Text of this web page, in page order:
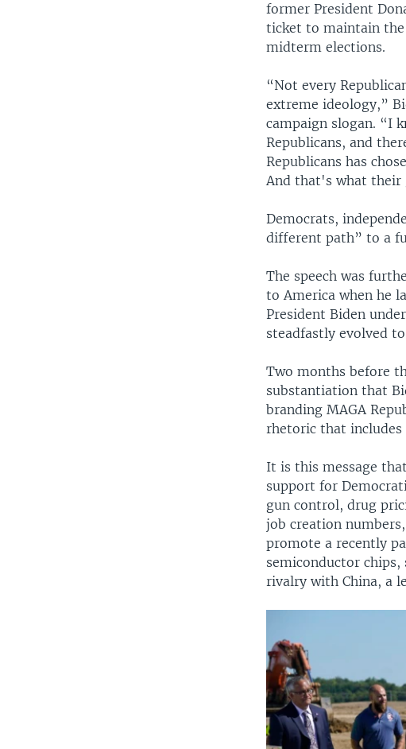
former President
ticket to maintain the
midterm elections.
“Not every
extreme ideology,”
campaign slogan. “I
Republicans, and
Republicans has
And that's what their
Democrats,
different path” to a
The speech was
to America when he
President Biden
steadfastly evolved
Two months before
substantiation that
branding MAGA
rhetoric that includes
It is this message
support for
gun control, drug
job creation
promote a recently
semiconductor
rivalry with China, a